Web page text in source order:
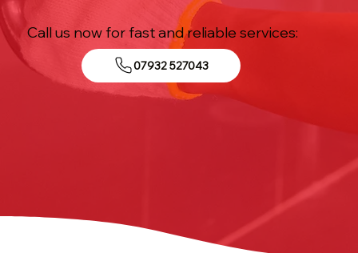
Call us now for fast and reliable services:
07932 527043